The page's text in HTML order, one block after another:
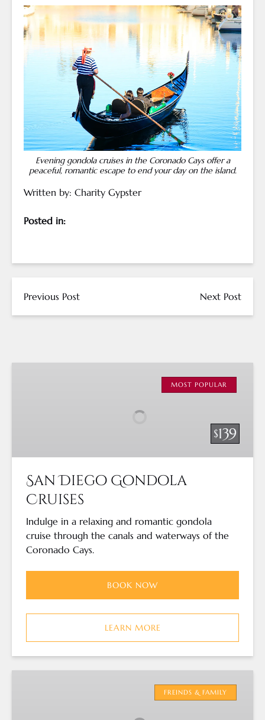
Evening gondola cruises in the Coronado Cays offer a
peaceful, romantic escape to end your day on the island.
Written by: Charity Gypster
Posted in:
Previous Post Next Post
MOST POPULAR
$139
San Diego Gondola
Cruises
Indulge in a relaxing and romantic gondola
cruise through the canals and waterways of the
Coronado Cays.
BOOK NOW
LEARN MORE
FREINDS & FAMILY